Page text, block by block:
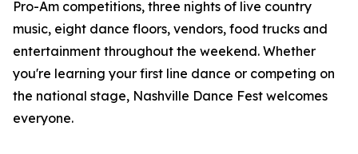
Pro-Am competitions, three nights of live country
music, eight dance floors, vendors, food trucks and
entertainment throughout the weekend. Whether
you're learning your first line dance or competing on
the national stage, Nashville Dance Fest welcomes
everyone.